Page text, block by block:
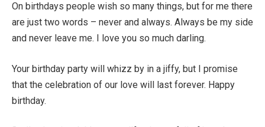
On birthdays people wish so many things, but for me there
are just two words – never and always. Always be my side
and never leave me. I love you so much darling.
Your birthday party will whizz by in a jiffy, but I promise
that the celebration of our love will last forever. Happy
birthday.